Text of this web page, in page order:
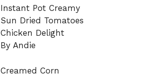
Instant Pot Creamy
Sun Dried Tomatoes
Chicken Delight
By Andie
Creamed Corn